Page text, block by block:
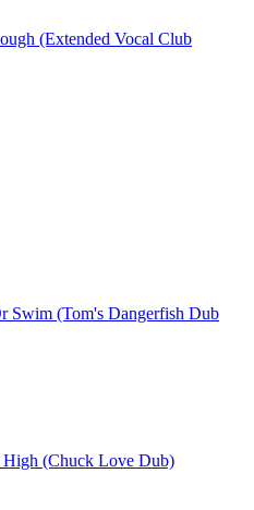
(Extended Vocal Club
Swim (Tom's Dangerfish Dub
(Chuck Love Dub)